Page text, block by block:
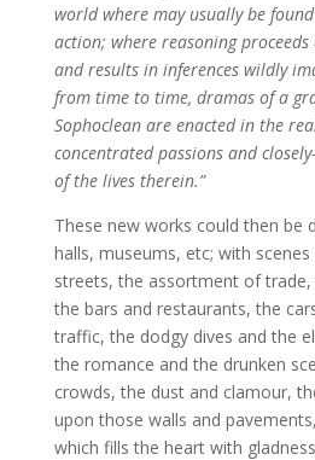
world where may usually be
action; where reasoning
and results in inferences wildly
from time to time, dramas of a
Sophoclean are enacted in the
concentrated passions and
of the lives therein.”
These new works could then be
halls, museums, etc; with
streets, the assortment of trade,
the bars and restaurants, the
traffic, the dodgy dives and the
the romance and the drunken
crowds, the dust and clamour,
upon those walls and
which fills the heart with